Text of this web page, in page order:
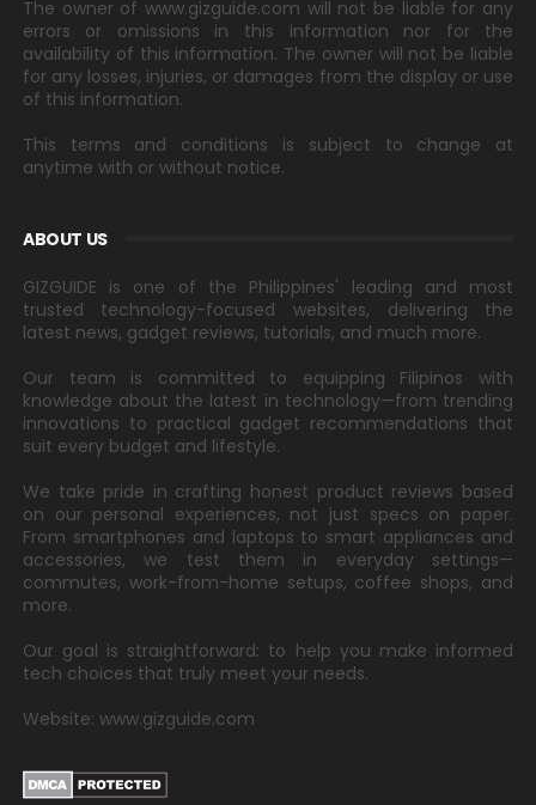
The owner of www.gizguide.com will not be liable for any
errors or omissions in this information nor for the
availability of this information. The owner will not be liable
for any losses, injuries, or damages from the display or use
of this information.
This terms and conditions is subject to change at
anytime with or without notice.
ABOUT US
GIZGUIDE is one of the Philippines' leading and most
trusted technology-focused websites, delivering the
latest news, gadget reviews, tutorials, and much more.
Our team is committed to equipping Filipinos with
knowledge about the latest in technology—from trending
innovations to practical gadget recommendations that
suit every budget and lifestyle.
We take pride in crafting honest product reviews based
on our personal experiences, not just specs on paper.
From smartphones and laptops to smart appliances and
accessories, we test them in everyday settings—
commutes, work-from-home setups, coffee shops, and
more.
Our goal is straightforward: to help you make informed
tech choices that truly meet your needs.
Website: www.gizguide.com